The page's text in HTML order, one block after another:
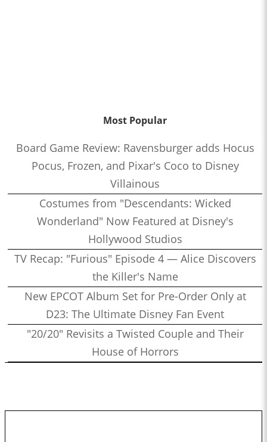
Most Popular
Board Game Review: Ravensburger adds Hocus
Pocus, Frozen, and Pixar's Coco to Disney
Villainous
Costumes from "Descendants: Wicked
Wonderland" Now Featured at Disney's
Hollywood Studios
TV Recap: "Furious" Episode 4 — Alice Discovers
the Killer's Name
New EPCOT Album Set for Pre-Order Only at
D23: The Ultimate Disney Fan Event
"20/20" Revisits a Twisted Couple and Their
House of Horrors